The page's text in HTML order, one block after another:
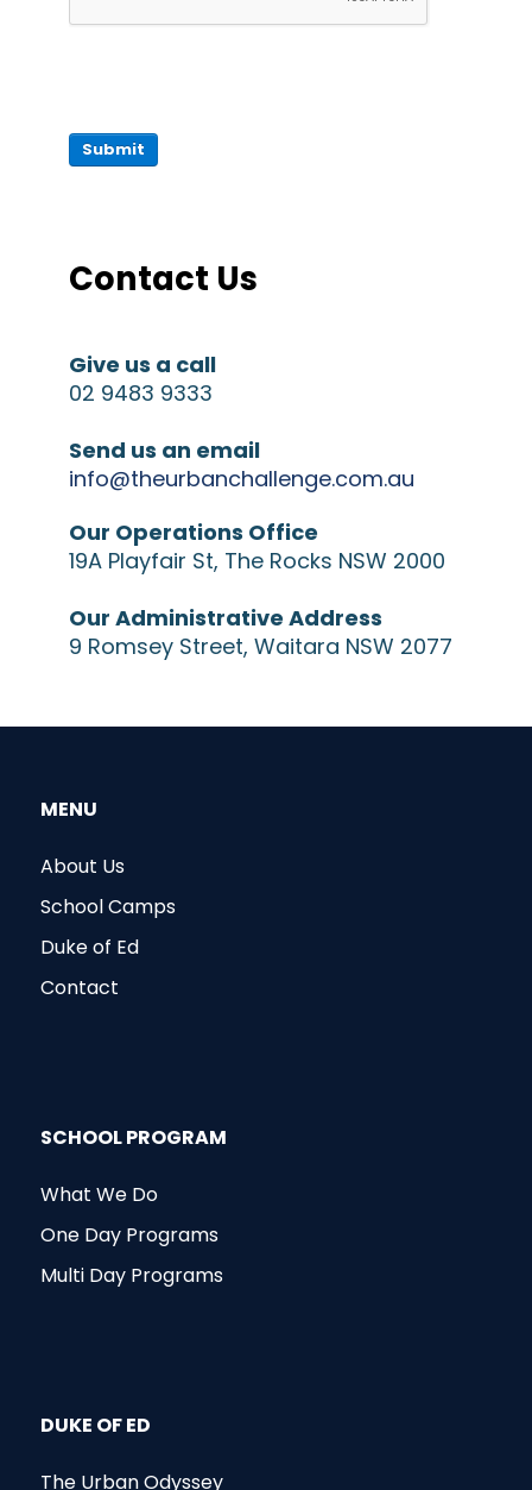
Submit
Contact Us
Give us a call
02 9483 9333
Send us an email
info@theurbanchallenge.com.au
Our Operations Office
19A Playfair St, The Rocks NSW 2000
Our Administrative Address
9 Romsey Street, Waitara NSW 2077
MENU
About Us
School Camps
Duke of Ed
Contact
SCHOOL PROGRAM
What We Do
One Day Programs
Multi Day Programs
DUKE OF ED
The Urban Odyssey